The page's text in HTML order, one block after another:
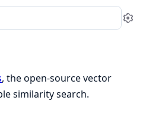
, the open-source vector
similarity search.